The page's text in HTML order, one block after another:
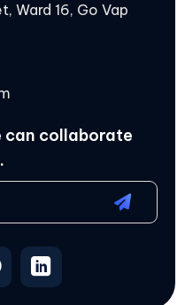
Ward 16, Go Vap
can collaborate